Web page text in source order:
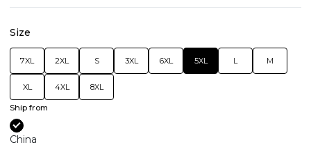
Size
7XL 2XL S 3XL 6XL 5XL L M
XL 4XL 8XL
Ship from
China